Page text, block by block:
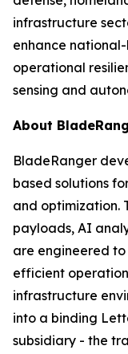
infrastructure
enhance
operational
sensing and
About
BladeRanger
based solutions
and optimization.
payloads, AI
are engineered
efficient
infrastructure
into a binding
subsidiary - the